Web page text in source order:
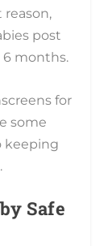
post
6 months.
for
some
keeping
Safe